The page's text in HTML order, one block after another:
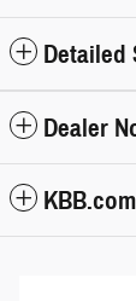
Detailed
Dealer